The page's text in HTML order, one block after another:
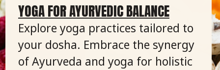
YOGA FOR AYURVEDIC BALANCE
Explore yoga practices tailored to
your dosha. Embrace the synergy
of Ayurveda and yoga for holistic